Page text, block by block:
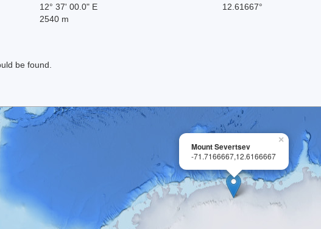
12° 37' 00.0" E 12.61667°
2540 m
be found.
×
Mount Severtsev
-71.7166667,12.6166667